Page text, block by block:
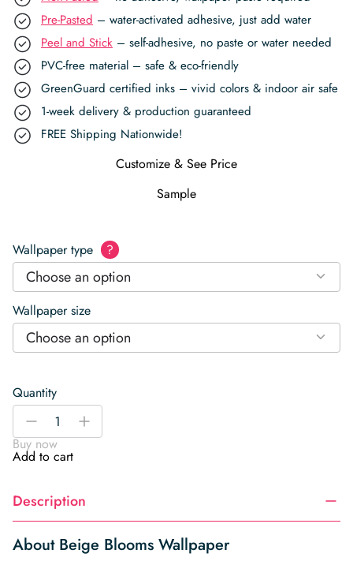
Pre-Pasted – water-activated adhesive, just add water
Peel and Stick – self-adhesive, no paste or water needed
PVC-free material – safe & eco-friendly
GreenGuard certified inks – vivid colors & indoor air safe
1-week delivery & production guaranteed
FREE Shipping Nationwide!
Customize & See Price
Sample
Wallpaper type ?
Choose an option
Wallpaper size
Choose an option
Quantity
Beige
Wallpaper
quantity
-
+
Buy now
Add to cart
Description
About Beige Blooms Wallpaper